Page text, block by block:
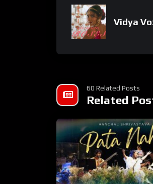
Vidya
60 Related Posts
Related